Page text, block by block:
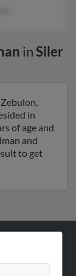
inSiler
in
of age and
and
to get